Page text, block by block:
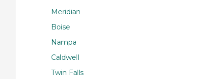
Meridian
Boise
Nampa
Caldwell
Twin Falls